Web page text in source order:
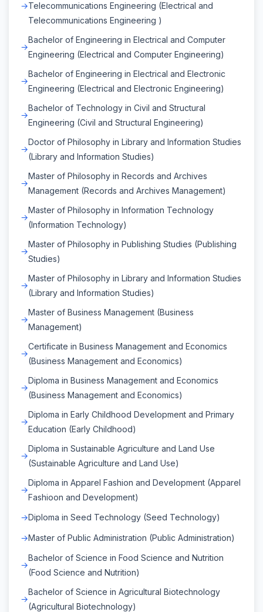
Telecommunications Engineering (Electrical and
Telecommunications Engineering )
Bachelor of Engineering in Electrical and Computer
Engineering (Electrical and Computer Engineering)
Bachelor of Engineering in Electrical and Electronic
Engineering (Electrical and Electronic Engineering)
Bachelor of Technology in Civil and Structural
Engineering (Civil and Structural Engineering)
Doctor of Philosophy in Library and Information Studies
(Library and Information Studies)
Master of Philosophy in Records and Archives
Management (Records and Archives Management)
Master of Philosophy in Information Technology
(Information Technology)
Master of Philosophy in Publishing Studies (Publishing
Studies)
Master of Philosophy in Library and Information Studies
(Library and Information Studies)
Master of Business Management (Business
Management)
Certificate in Business Management and Economics
(Business Management and Economics)
Diploma in Business Management and Economics
(Business Management and Economics)
Diploma in Early Childhood Development and Primary
Education (Early Childhood)
Diploma in Sustainable Agriculture and Land Use
(Sustainable Agriculture and Land Use)
Diploma in Apparel Fashion and Development (Apparel
Fashioon and Development)
Diploma in Seed Technology (Seed Technology)
Master of Public Administration (Public Administration)
Bachelor of Science in Food Science and Nutrition
(Food Science and Nutrition)
Bachelor of Science in Agricultural Biotechnology
(Agricultural Biotechnology)